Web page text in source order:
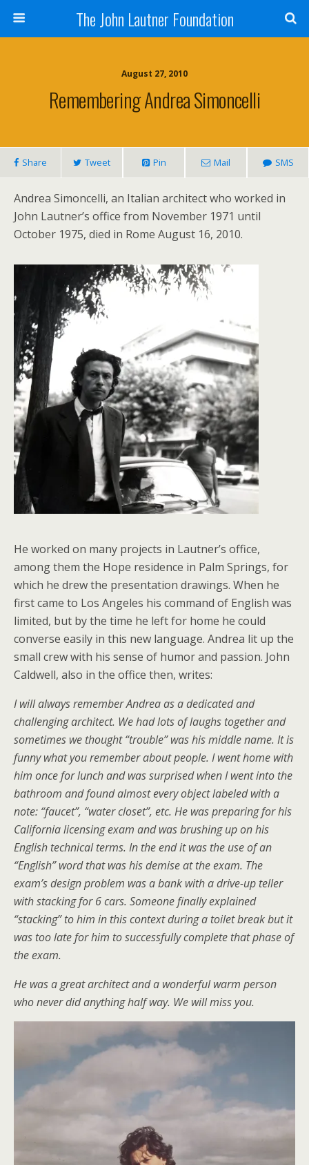
The John Lautner Foundation
August 27, 2010
Remembering Andrea Simoncelli
Share Tweet Pin Mail SMS
Andrea Simoncelli, an Italian architect who worked in
John Lautner’s office from November 1971 until
October 1975, died in Rome August 16, 2010.
He worked on many projects in Lautner’s office,
among them the Hope residence in Palm Springs, for
which he drew the presentation drawings. When he
first came to Los Angeles his command of English was
limited, but by the time he left for home he could
converse easily in this new language. Andrea lit up the
small crew with his sense of humor and passion. John
Caldwell, also in the office then, writes:
I will always remember Andrea as a dedicated and
challenging architect. We had lots of laughs together and
sometimes we thought “trouble” was his middle name. It is
funny what you remember about people. I went home with
him once for lunch and was surprised when I went into the
bathroom and found almost every object labeled with a
note: “faucet”, “water closet”, etc. He was preparing for his
California licensing exam and was brushing up on his
English technical terms. In the end it was the use of an
“English” word that was his demise at the exam. The
exam’s design problem was a bank with a drive-up teller
with stacking for 6 cars. Someone finally explained
“stacking” to him in this context during a toilet break but it
was too late for him to successfully complete that phase of
the exam.
He was a great architect and a wonderful warm person
who never did anything half way. We will miss you.